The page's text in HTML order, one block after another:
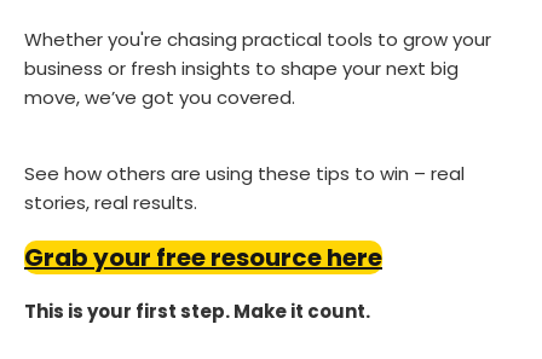
Whether you're chasing practical tools to grow your
business or fresh insights to shape your next big
move, we’ve got you covered.
See how others are using these tips to win – real
stories, real results.
Grab your free resource here
This is your first step. Make it count.